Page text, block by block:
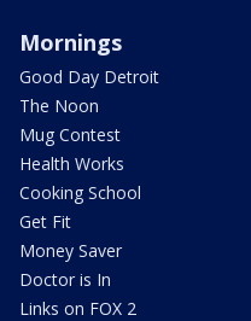
Mornings
Good Day Detroit
The Noon
Mug Contest
Health Works
Cooking School
Get Fit
Money Saver
Doctor is In
Links on FOX 2